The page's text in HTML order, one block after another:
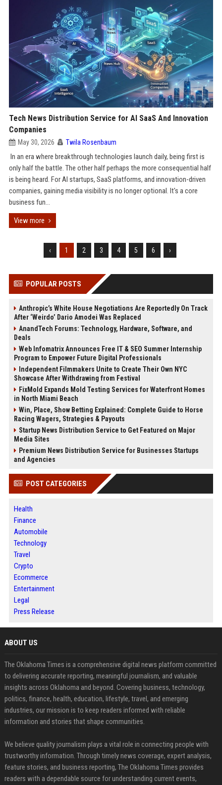
Tech News Distribution Service for AI SaaS And Innovation
Companies
May 30, 2026 Twila Rosenbaum
In an era where breakthrough technologies launch daily, being first is
only half the battle. The other half perhaps the more consequential half
is being heard. For AI startups, SaaS platforms, and innovation-driven
companies, gaining media visibility is no longer optional. It's a core
business fun...
View more
‹ 1 2 3 4 5 6 ›
POPULAR POSTS
Anthropic’s White House Negotiations Are Reportedly On Track
After ‘Weirdo’ Dario Amodei Was Replaced
AnandTech Forums: Technology, Hardware, Software, and
Deals
Web Infomatrix Announces Free IT & SEO Summer Internship
Program to Empower Future Digital Professionals
Independent Filmmakers Unite to Create Their Own NYC
Showcase After Withdrawing from Festival
FixMold Expands Mold Testing Services for Waterfront Homes
in North Miami Beach
Win, Place, Show Betting Explained: Complete Guide to Horse
Racing Wagers, Strategies & Payouts
Startup News Distribution Service to Get Featured on Major
Media Sites
Premium News Distribution Service for Businesses Startups
and Agencies
POST CATEGORIES
Health
Finance
Automobile
Technology
Travel
Crypto
Ecommerce
Entertainment
Legal
Press Release
ABOUT US
The Oklahoma Times is a comprehensive digital news platform committed
to delivering accurate reporting, meaningful journalism, and valuable
insights across Oklahoma and beyond. Covering business, technology,
politics, finance, health, education, lifestyle, travel, and emerging
industries, our mission is to keep readers informed with reliable
information and stories that shape communities.
We believe quality journalism plays a vital role in connecting people with
trustworthy information. Through timely news coverage, expert analysis,
feature stories, and business reporting, The Oklahoma Times provides
readers with a dependable source for understanding current events,